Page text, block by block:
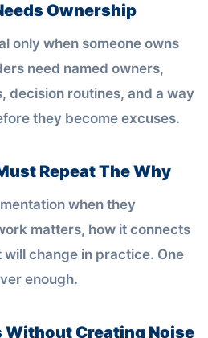
Ownership
only when someone owns
need named owners,
decision routines, and a way
they become excuses.
Repeat The Why
when they
matters, how it connects
change in practice. One
enough.
Creating Noise